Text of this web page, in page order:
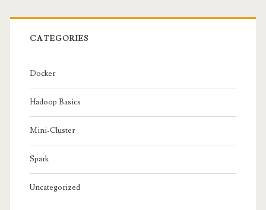
Primary
Sidebar
CATEGORIES
Docker
Hadoop Basics
Mini-Cluster
Spark
Uncategorized